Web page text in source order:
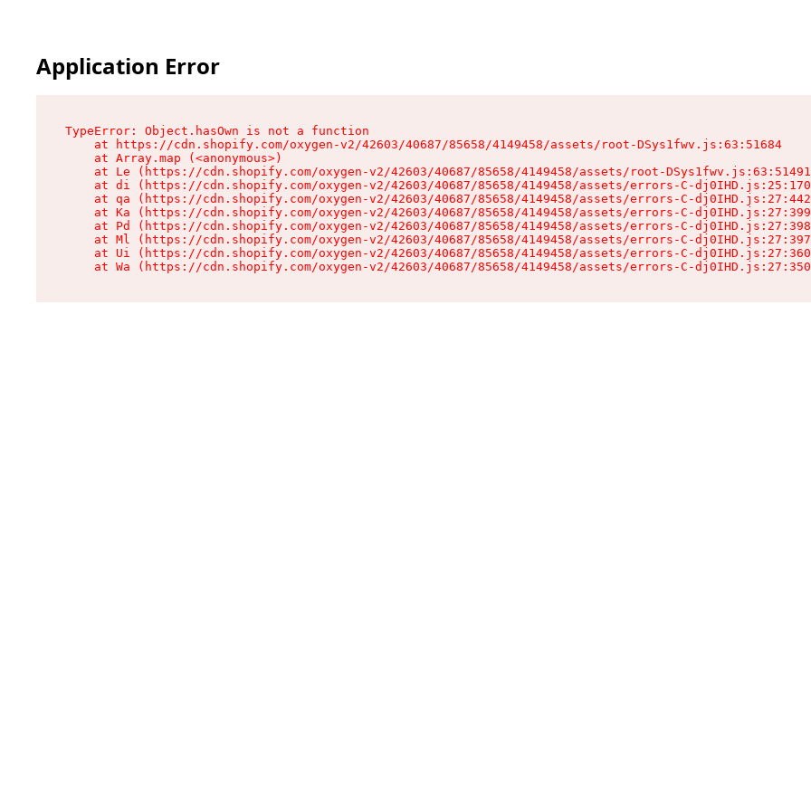
Application Error
TypeError: Object.hasOwn is not a function
    at https://cdn.shopify.com/oxygen-v2/42603/40687/85658/4149458/assets/root-DSys1fwv.js:63:51684
    at Array.map (<anonymous>)
at Le (https://cdn.shopify.com/oxygen-v2/42603/40687/85658/4149458/assets/root-
at di (https://cdn.shopify.com/oxygen-v2/42603/40687/85658/4149458/assets/errors-C-
at qa (https://cdn.shopify.com/oxygen-v2/42603/40687/85658/4149458/assets/errors-C-
at Ka (https://cdn.shopify.com/oxygen-v2/42603/40687/85658/4149458/assets/errors-C-
at Pd (https://cdn.shopify.com/oxygen-v2/42603/40687/85658/4149458/assets/errors-C-
at Ml (https://cdn.shopify.com/oxygen-v2/42603/40687/85658/4149458/assets/errors-C-
at Ui (https://cdn.shopify.com/oxygen-v2/42603/40687/85658/4149458/assets/errors-C-
at Wa (https://cdn.shopify.com/oxygen-v2/42603/40687/85658/4149458/assets/errors-C-